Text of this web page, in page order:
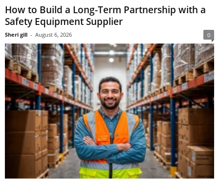
How to Build a Long-Term Partnership with a
Safety Equipment Supplier
Sheri gill - August 6, 2026 0